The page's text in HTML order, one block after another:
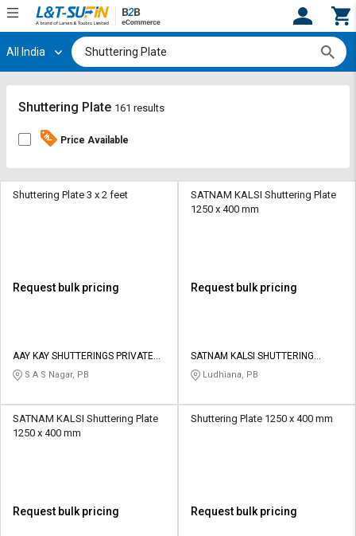
Hi, User
Track
By
Credit
L&T-
Register
Track
By
Credit
L&T-
All India
Shuttering Plate 161 results
Price Available
Shuttering Plate 3 x 2 feet
Request bulk pricing
AAY KAY SHUTTERINGS PRIVATE
LIMITED
S A S Nagar, PB
SATNAM KALSI Shuttering Plate
1250 x 400 mm
Request bulk pricing
SATNAM KALSI SHUTTERING
STORE
Ludhiana, PB
SATNAM KALSI Shuttering Plate
1250 x 400 mm
Request bulk pricing
Shuttering Plate 1250 x 400 mm
Request bulk pricing